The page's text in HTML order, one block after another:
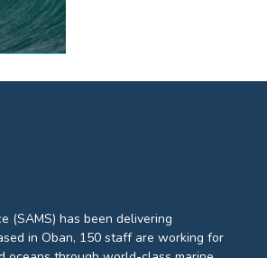
(SAMS) has been delivering
in Oban, 150 staff are working for